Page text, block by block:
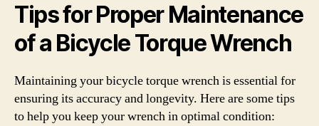
Tips for Proper Maintenance
of a Bicycle Torque Wrench
Maintaining your bicycle torque wrench is essential for
ensuring its accuracy and longevity. Here are some tips
to help you keep your wrench in optimal condition: